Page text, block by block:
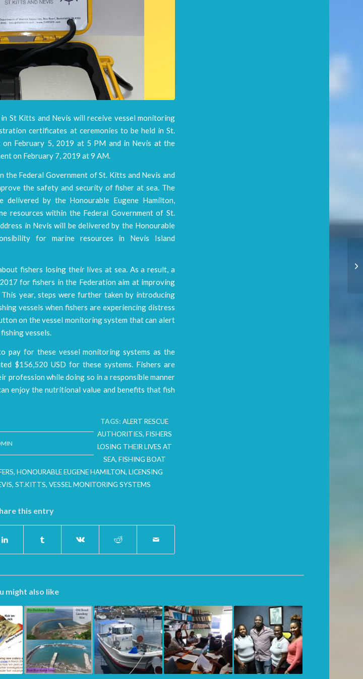
St Kitts and Nevis will receive vessel monitoring
certificates at ceremonies to be held in St.
February 5, 2019 at 5 PM and in Nevis at the
on February 7, 2019 at 9 AM.
Federal Government of St. Kitts and Nevis and
the safety and security of fisher at sea. The
by the Honourable Eugene Hamilton,
resources within the Federal Government of St.
in Nevis will be delivered by the Honourable
for marine resources in Nevis Island
fishers losing their lives at sea. As a result, a
for fishers in the Federation aim at improving
year, steps were further taken by introducing
vessels when fishers are experiencing distress
on the vessel monitoring system that can alert
vessels.
pay for these vessel monitoring systems as the
$156,520 USD for these systems. Fishers are
profession while doing so in a responsible manner
enjoy the nutritional value and benefits that fish
TAGS: ALERT RESCUE
AUTHORITIES, FISHERS
LOSING THEIR LIVES AT
SEA, FISHING BOAT
, HONOURABLE EUGENE HAMILTON, LICENSING
, ST.KITTS, VESSEL MONITORING SYSTEMS
this entry
might also like